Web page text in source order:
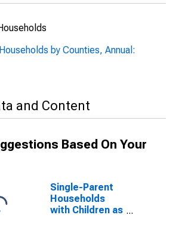
by Counties, Annual:
and Content
Based On Your
Single-Parent
Households
with Children as